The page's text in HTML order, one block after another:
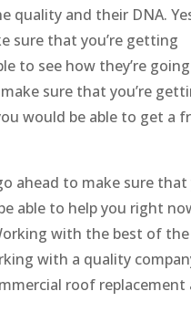
quality and their DNA.
sure that you’re getting
to see how they’re
sure that you’re
would be able to get a
ahead to make sure that
able to help you right
with the best of
with a quality
roof replacement